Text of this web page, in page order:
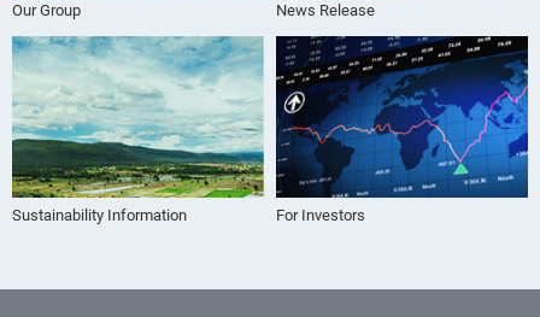
Our Group News Release
Sustainability Information For Investors